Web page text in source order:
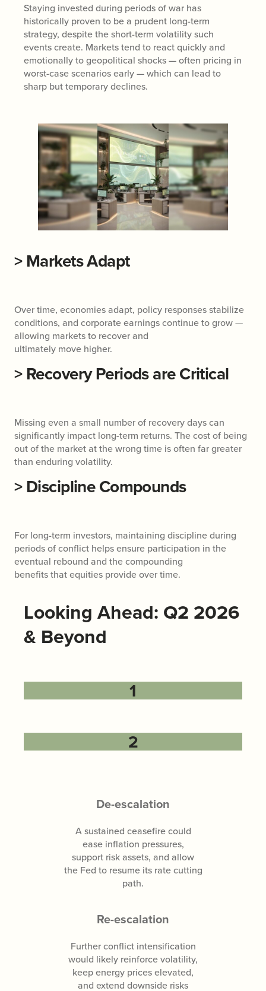
Staying invested during periods of war has
historically proven to be a prudent long-term
strategy, despite the short-term volatility such
events create. Markets tend to react quickly and
emotionally to geopolitical shocks — often pricing in
worst-case scenarios early — which can lead to
sharp but temporary declines.
>Markets Adapt
Over time, economies adapt, policy responses stabilize
conditions, and corporate earnings continue to grow —
allowing markets to recover and
ultimately move higher.
>Recovery Periods are Critical
Missing even a small number of recovery days can
significantly impact long-term returns. The cost of being
out of the market at the wrong time is often far greater
than enduring volatility.
>Discipline Compounds
For long-term investors, maintaining discipline during
periods of conflict helps ensure participation in the
eventual rebound and the compounding
benefits that equities provide over time.
Looking Ahead: Q2 2026
& Beyond
1
2
De-escalation
A sustained ceasefire could
ease inflation pressures,
support risk assets, and allow
the Fed to resume its rate cutting
path.
Re-escalation
Further conflict intensification
would likely reinforce volatility,
keep energy prices elevated,
and extend downside risks